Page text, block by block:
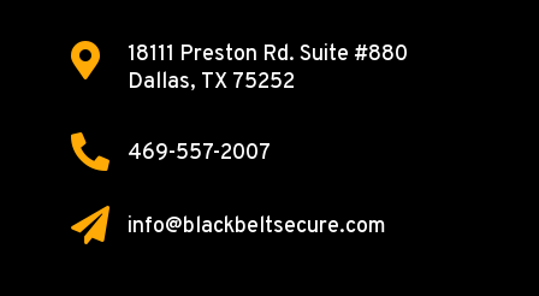
 18111 Preston Rd. Suite #880
Dallas, TX 75252
 469-557-2007
 info@blackbeltsecure.com